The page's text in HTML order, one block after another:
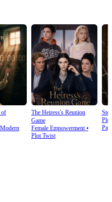
of
Modern
The Heiress's Reunion
Game
Female Empowerment⦁
Plot Twist